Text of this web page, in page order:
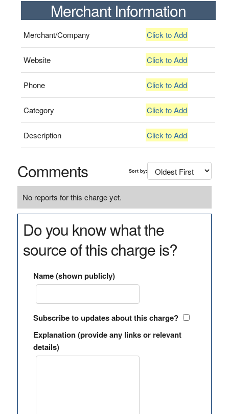
Merchant Information
Merchant/Company Click to Add
Website Click to Add
Phone Click to Add
Category Click to Add
Description Click to Add
Comments Sort by:
No reports for this charge yet.
Do you know what the
source of this charge is?
Name (shown publicly)
Subscribe to updates about this charge?
Explanation (provide any links or relevant
details)